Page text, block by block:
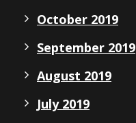
October 2019
September 2019
August 2019
July 2019